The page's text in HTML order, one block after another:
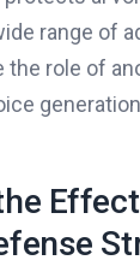
range of
the role of